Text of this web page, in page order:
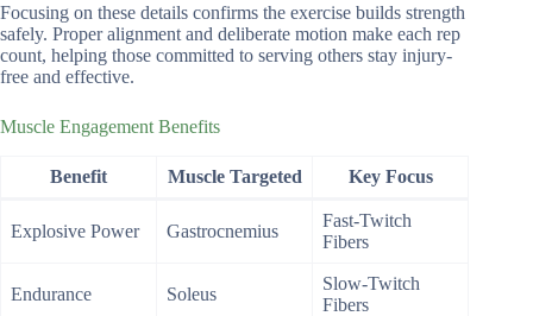
Focusing on these details confirms the exercise builds strength
safely. Proper alignment and deliberate motion make each rep
count, helping those committed to serving others stay injury-
free and effective.
Muscle Engagement Benefits
Benefit Muscle Targeted Key Focus
Explosive Power Gastrocnemius
Fast-Twitch
Fibers
Endurance Soleus
Slow-Twitch
Fibers